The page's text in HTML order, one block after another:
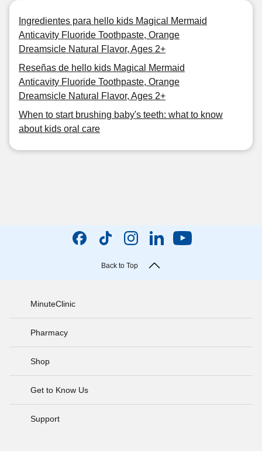
Ingredientes para hello kids Magical Mermaid
Anticavity Fluoride Toothpaste, Orange
Dreamsicle Natural Flavor, Ages 2+
Reseñas de hello kids Magical Mermaid
Anticavity Fluoride Toothpaste, Orange
Dreamsicle Natural Flavor, Ages 2+
When to start brushing baby's teeth: what to know
about kids oral care
Back to Top
MinuteClinic
Pharmacy
Shop
Get to Know Us
Support